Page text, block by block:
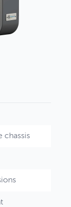
chassis